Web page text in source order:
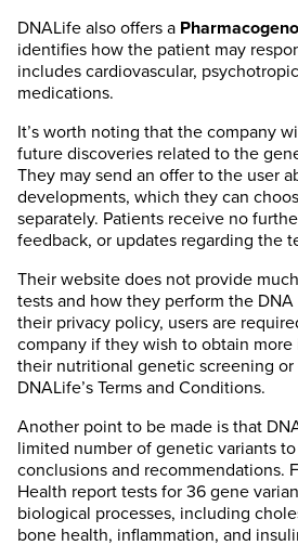
DNALife also offers a
identifies how the patient may
includes cardiovascular,
medications.
It’s worth noting that the company
future discoveries related to the
They may send an offer to the user
developments, which they can
separately. Patients receive no
feedback, or updates regarding the
Their website does not provide
tests and how they perform the
their privacy policy, users are
company if they wish to obtain
their nutritional genetic screening
DNALife’s Terms and Conditions.
Another point to be made is that
limited number of genetic variants
conclusions and recommendations.
Health report tests for 36 gene
biological processes, including
bone health, inflammation, and